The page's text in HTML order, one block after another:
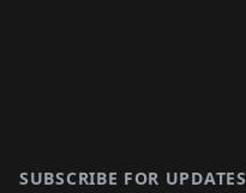
SUBSCRIBE FOR UPDATES